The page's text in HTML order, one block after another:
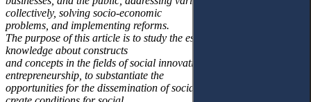
collectively, solving socio-economic
problems, and implementing reforms.
The purpose of this article is to study the essence and evolution of
knowledge about constructs
and concepts in the fields of social innovation and social
entrepreneurship, to substantiate the
opportunities for the dissemination of social innovations, and to